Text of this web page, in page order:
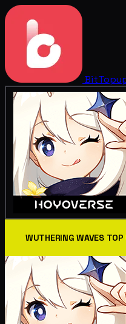
WUTHERING WAVES TOP